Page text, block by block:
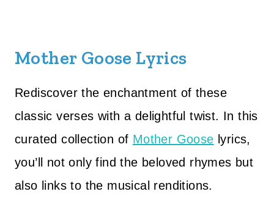
Mother Goose Lyrics
Rediscover the enchantment of these
classic verses with a delightful twist. In this
curated collection of Mother Goose lyrics,
you’ll not only find the beloved rhymes but
also links to the musical renditions.